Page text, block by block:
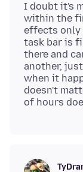
I doubt it's
within the
effects only
task bar is
there and
another,
when it
doesn't